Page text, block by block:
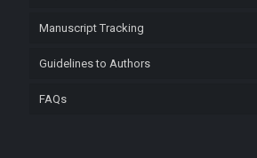
Manuscript Tracking
Guidelines to Authors
FAQs